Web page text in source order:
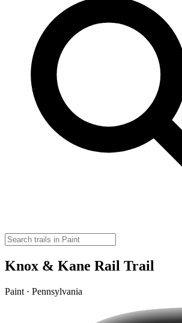
Knox & Kane Rail Trail
Paint · Pennsylvania